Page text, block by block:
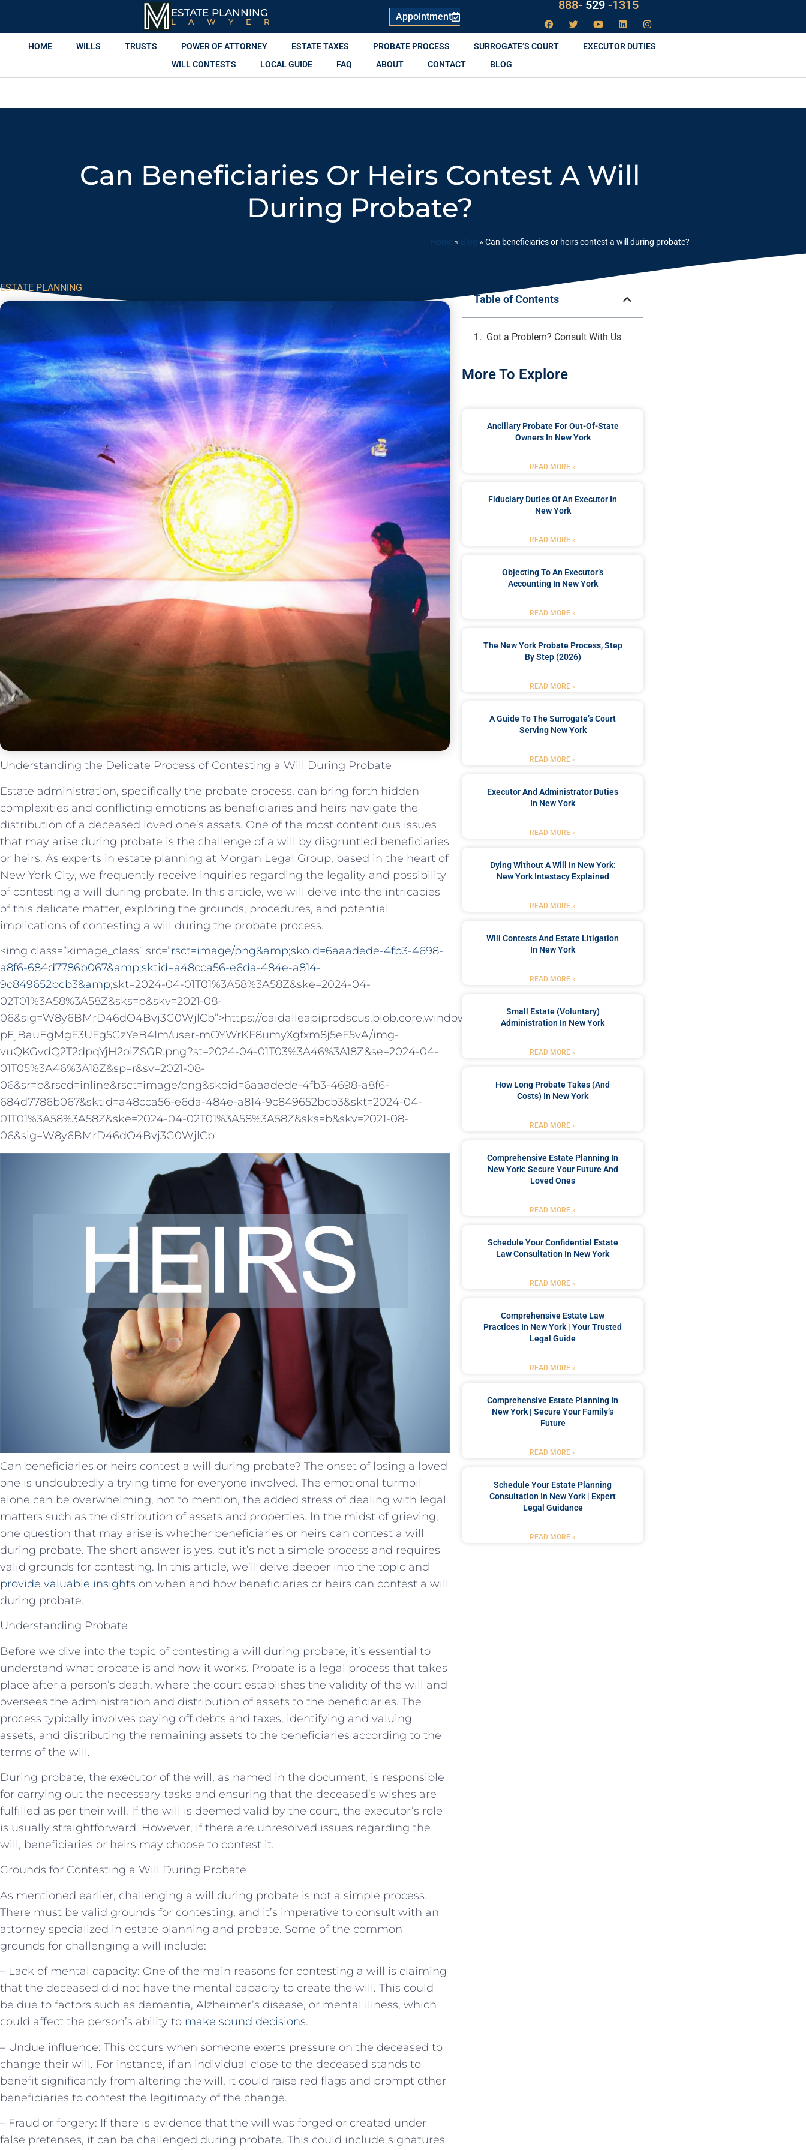
ESTATE PLANNING
LAWYER Appointment
888- LAW -1315
HOME WILLS TRUSTS POWER OF ATTORNEY ESTATE TAXES PROBATE PROCESS SURROGATE’S COURT
EXECUTOR DUTIES
WILL CONTESTS
LOCAL GUIDE FAQ ABOUT CONTACT BLOG
Can Beneficiaries Or Heirs Contest A Will
During Probate?
Home » Blog » Can beneficiaries or heirs contest a will during probate?
ESTATE PLANNING
Understanding the Delicate Process of Contesting a Will During Probate
Estate administration, specifically the probate process, can bring forth hidden
complexities and conflicting emotions as beneficiaries and heirs navigate the
distribution of a deceased loved one’s assets. One of the most contentious issues
that may arise during probate is the challenge of a will by disgruntled beneficiaries
or heirs. As experts in estate planning at Morgan Legal Group, based in the heart of
New York City, we frequently receive inquiries regarding the legality and possibility
of contesting a will during probate. In this article, we will delve into the intricacies
of this delicate matter, exploring the grounds, procedures, and potential
implications of contesting a will during the probate process.
<img class=”kimage_class” src=”rsct=image/png&amp;skoid=6aaadede-4fb3-4698-
a8f6-684d7786b067&amp;sktid=a48cca56-e6da-484e-a814-
9c849652bcb3&amp;skt=2024-04-01T01%3A58%3A58Z&ske=2024-04-
02T01%3A58%3A58Z&sks=b&skv=2021-08-
06&sig=W8y6BMrD46dO4Bvj3G0WjlCb”>https://oaidalleapiprodscus.blob.core.windows.net/private/org-
pEjBauEgMgF3UFg5GzYeB4Im/user-mOYWrKF8umyXgfxm8j5eF5vA/img-
vuQKGvdQ2T2dpqYjH2oiZSGR.png?st=2024-04-01T03%3A46%3A18Z&se=2024-04-
01T05%3A46%3A18Z&sp=r&sv=2021-08-
06&sr=b&rscd=inline&rsct=image/png&skoid=6aaadede-4fb3-4698-a8f6-
684d7786b067&sktid=a48cca56-e6da-484e-a814-9c849652bcb3&skt=2024-04-
01T01%3A58%3A58Z&ske=2024-04-02T01%3A58%3A58Z&sks=b&skv=2021-08-
06&sig=W8y6BMrD46dO4Bvj3G0WjlCb
Can beneficiaries or heirs contest a will during probate? The onset of losing a loved
one is undoubtedly a trying time for everyone involved. The emotional turmoil
alone can be overwhelming, not to mention, the added stress of dealing with legal
matters such as the distribution of assets and properties. In the midst of grieving,
one question that may arise is whether beneficiaries or heirs can contest a will
during probate. The short answer is yes, but it’s not a simple process and requires
valid grounds for contesting. In this article, we’ll delve deeper into the topic and
provide valuable insights on when and how beneficiaries or heirs can contest a will
during probate.
Understanding Probate
Before we dive into the topic of contesting a will during probate, it’s essential to
understand what probate is and how it works. Probate is a legal process that takes
place after a person’s death, where the court establishes the validity of the will and
oversees the administration and distribution of assets to the beneficiaries. The
process typically involves paying off debts and taxes, identifying and valuing
assets, and distributing the remaining assets to the beneficiaries according to the
terms of the will.
During probate, the executor of the will, as named in the document, is responsible
for carrying out the necessary tasks and ensuring that the deceased’s wishes are
fulfilled as per their will. If the will is deemed valid by the court, the executor’s role
is usually straightforward. However, if there are unresolved issues regarding the
will, beneficiaries or heirs may choose to contest it.
Grounds for Contesting a Will During Probate
As mentioned earlier, challenging a will during probate is not a simple process.
There must be valid grounds for contesting, and it’s imperative to consult with an
attorney specialized in estate planning and probate. Some of the common
grounds for challenging a will include:
– Lack of mental capacity: One of the main reasons for contesting a will is claiming
that the deceased did not have the mental capacity to create the will. This could
be due to factors such as dementia, Alzheimer’s disease, or mental illness, which
could affect the person’s ability to make sound decisions.
– Undue influence: This occurs when someone exerts pressure on the deceased to
change their will. For instance, if an individual close to the deceased stands to
benefit significantly from altering the will, it could raise red flags and prompt other
beneficiaries to contest the legitimacy of the change.
– Fraud or forgery: If there is evidence that the will was forged or created under
false pretenses, it can be challenged during probate. This could include signatures
Table of Contents
Got a Problem? Consult With Us
More To Explore
Ancillary Probate For Out-Of-State
Owners In New York
READ MORE »
Fiduciary Duties Of An Executor In
New York
READ MORE »
Objecting To An Executor’s
Accounting In New York
READ MORE »
The New York Probate Process, Step
By Step (2026)
READ MORE »
A Guide To The Surrogate’s Court
Serving New York
READ MORE »
Executor And Administrator Duties
In New York
READ MORE »
Dying Without A Will In New York:
New York Intestacy Explained
READ MORE »
Will Contests And Estate Litigation
In New York
READ MORE »
Small Estate (Voluntary)
Administration In New York
READ MORE »
How Long Probate Takes (and
Costs) In New York
READ MORE »
Comprehensive Estate Planning In
New York: Secure Your Future And
Loved Ones
READ MORE »
Schedule Your Confidential Estate
Law Consultation In New York
READ MORE »
Comprehensive Estate Law
Practices In New York | Your Trusted
Legal Guide
READ MORE »
Comprehensive Estate Planning In
New York | Secure Your Family’s
Future
READ MORE »
Schedule Your Estate Planning
Consultation In New York | Expert
Legal Guidance
READ MORE »